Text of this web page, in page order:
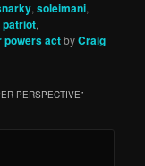
,soleimani,
patriot,
powers actbyCraig
PERSPECTIVE”